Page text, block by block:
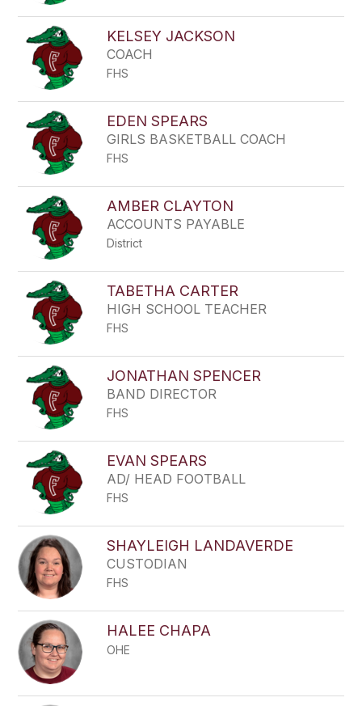
KELSEY JACKSON
COACH
FHS
EDEN SPEARS
GIRLS BASKETBALL COACH
FHS
AMBER CLAYTON
ACCOUNTS PAYABLE
District
TABETHA CARTER
HIGH SCHOOL TEACHER
FHS
JONATHAN SPENCER
BAND DIRECTOR
FHS
EVAN SPEARS
AD/ HEAD FOOTBALL
FHS
SHAYLEIGH LANDAVERDE
CUSTODIAN
FHS
HALEE CHAPA
OHE